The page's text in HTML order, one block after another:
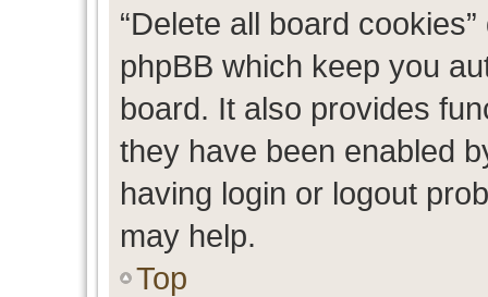
“Delete all board
phpBB which keep you
board. It also provides
they have been enabled
having login or logout
may help.
Top